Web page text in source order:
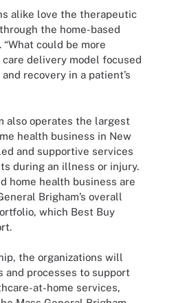
alike love the therapeutic
the home-based
could be more
delivery model focused
recovery in a patient’s
also operates the largest
health business in New
and supportive services
during an illness or injury.
home health business are
Brigham’s overall
which Best Buy
the organizations will
and processes to support
at-home services,